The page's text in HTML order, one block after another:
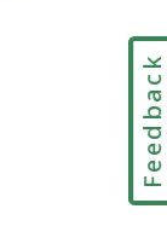
Feedback